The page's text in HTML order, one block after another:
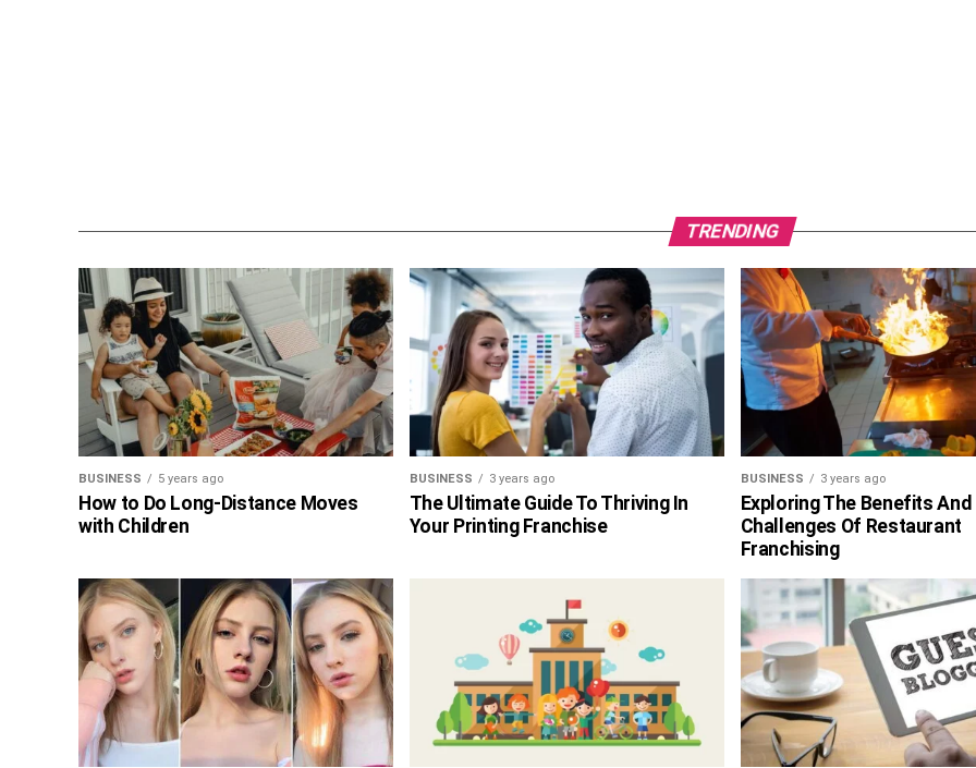
TRENDING
BUSINESS 5 years ago
How to Do Long-Distance Moves
with Children
BUSINESS 3 years ago
The Ultimate Guide To Thriving In
Your Printing Franchise
BUSINESS 3 years ago
Exploring The Benefits And
Challenges Of Restaurant
Franchising